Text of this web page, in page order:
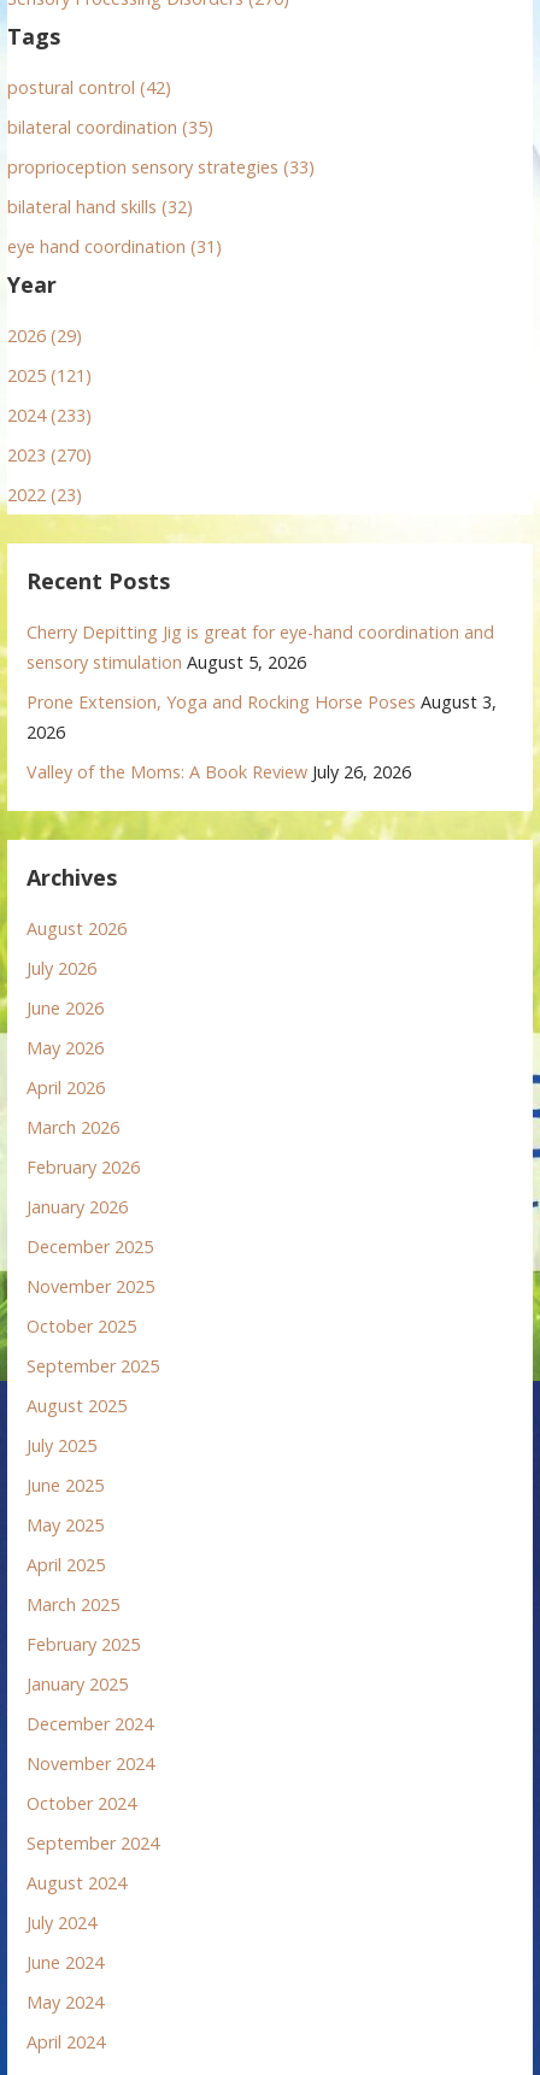
Tags
postural control (42)
bilateral coordination (35)
proprioception sensory strategies (33)
bilateral hand skills (32)
eye hand coordination (31)
Year
2026 (29)
2025 (121)
2024 (233)
2023 (270)
2022 (23)
Recent Posts
Cherry Depitting Jig is great for eye-hand coordination and
sensory stimulation August 5, 2026
Prone Extension, Yoga and Rocking Horse Poses August 3,
2026
Valley of the Moms: A Book Review July 26, 2026
Archives
August 2026
July 2026
June 2026
May 2026
April 2026
March 2026
February 2026
January 2026
December 2025
November 2025
October 2025
September 2025
August 2025
July 2025
June 2025
May 2025
April 2025
March 2025
February 2025
January 2025
December 2024
November 2024
October 2024
September 2024
August 2024
July 2024
June 2024
May 2024
April 2024